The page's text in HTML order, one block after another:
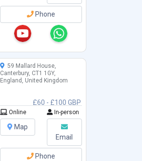
Phone
£60 - £100 GBP
59 Mallard House,
Canterbury, CT1 1GY,
England, United Kingdom
Online In-person
Map
Email
Phone